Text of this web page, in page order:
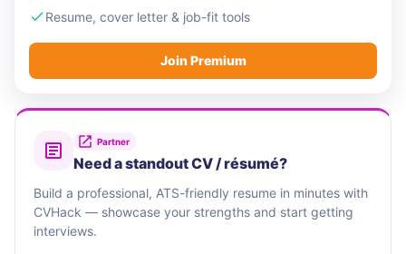
Resume, cover letter & job-fit tools
Join Premium
Partner
Need a standout CV / résumé?
Build a professional, ATS-friendly resume in minutes with
CVHack — showcase your strengths and start getting
interviews.